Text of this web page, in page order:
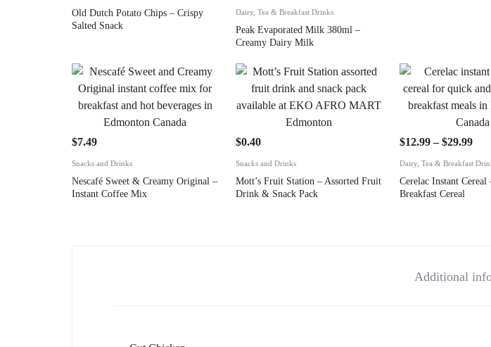
Old Dutch Potato Chips – Crispy
Salted Snack
Dairy, Tea & Breakfast Drinks
Peak Evaporated Milk 380ml –
Creamy Dairy Milk
$7.49
Snacks and Drinks
Nescafé Sweet & Creamy Original –
Instant Coffee Mix
$0.40
Snacks and Drinks
Mott’s Fruit Station – Assorted Fruit
Drink & Snack Pack
$12.99 – $29.99
Dairy, Tea & Breakfast
Cerelac Instant
Breakfast Cereal
Additional